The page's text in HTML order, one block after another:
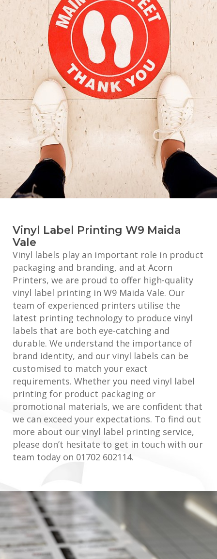
Vinyl Label Printing W9 Maida
Vale
Vinyl labels play an important role in product
packaging and branding, and at Acorn
Printers, we are proud to offer high-quality
vinyl label printing in W9 Maida Vale. Our
team of experienced printers utilise the
latest printing technology to produce vinyl
labels that are both eye-catching and
durable. We understand the importance of
brand identity, and our vinyl labels can be
customised to match your exact
requirements. Whether you need vinyl label
printing for product packaging or
promotional materials, we are confident that
we can exceed your expectations. To find out
more about our vinyl label printing service,
please don’t hesitate to get in touch with our
team today on 01702 602114.